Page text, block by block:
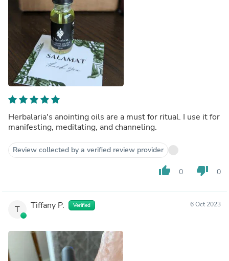
Herbalaria's anointing oils are a must for ritual. I use it for
manifesting, meditating, and channeling.
Review collected by a verified review provider
thumb_up 0 thumb_down 0
T Tiffany P. Verified 6 Oct 2023